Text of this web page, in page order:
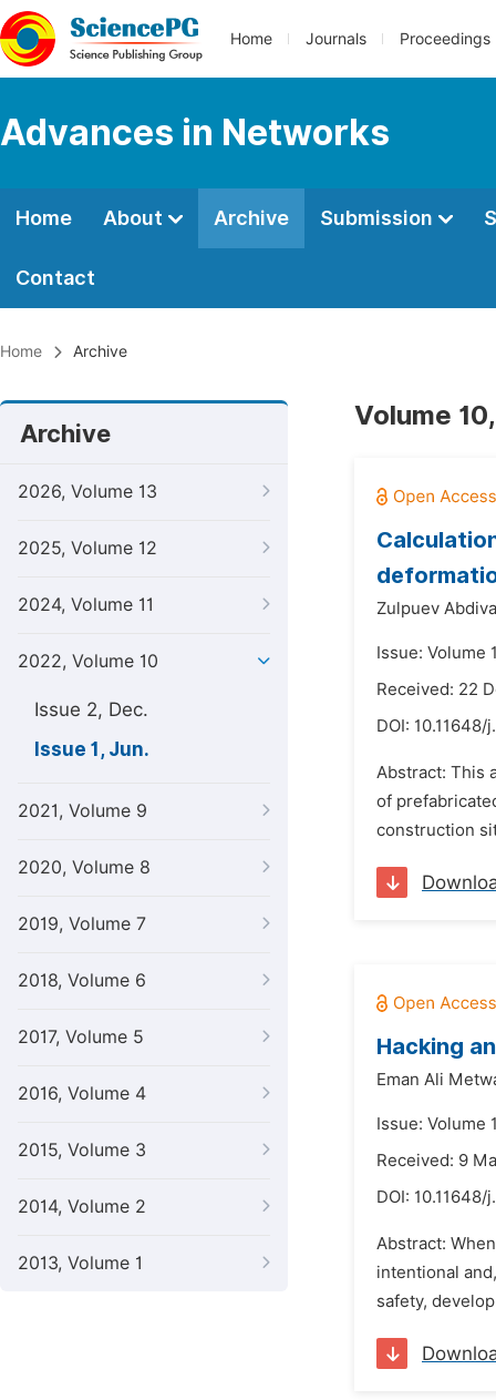
Home Journals Proceedings
Advances in Networks
Home About Archive Submission
Contact
Home Archive
Archive
2026, Volume 13
2025, Volume 12
2024, Volume 11
2022, Volume 10
Issue 2, Dec.
Issue 1, Jun.
2021, Volume 9
2020, Volume 8
2019, Volume 7
2018, Volume 6
2017, Volume 5
2016, Volume 4
2015, Volume 3
2014, Volume 2
2013, Volume 1
Volume
Zulpuev
Issue: Volume
Received: 22
DOI: 10.11648/
Abstract: This
of
construction
Hacking
Eman Ali
Issue: Volume
Received: 9
DOI: 10.11648/
Abstract:
intentional
safety,